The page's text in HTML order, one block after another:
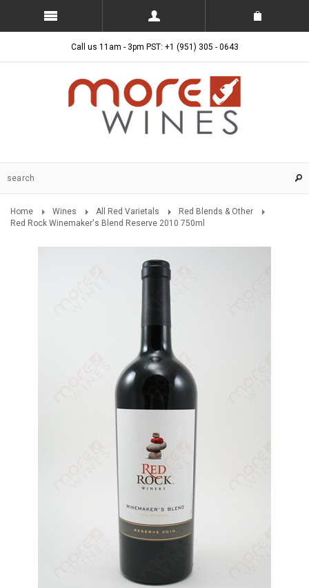
Call us 11am - 3pm PST: +1 (951) 305 - 0643
Home Wines All Red Varietals
Red Blends & Other
Red Rock Winemaker's Blend Reserve 2010 750ml